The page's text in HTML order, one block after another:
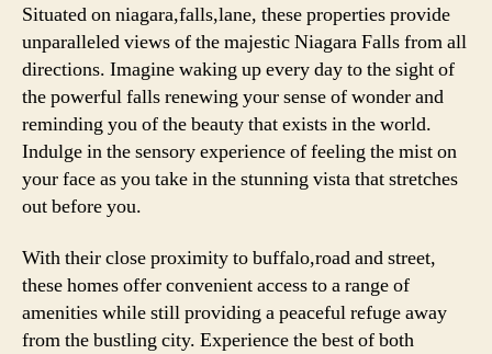
Situated on niagara,falls,lane, these properties provide
unparalleled views of the majestic Niagara Falls from all
directions. Imagine waking up every day to the sight of
the powerful falls renewing your sense of wonder and
reminding you of the beauty that exists in the world.
Indulge in the sensory experience of feeling the mist on
your face as you take in the stunning vista that stretches
out before you.
With their close proximity to buffalo,road and street,
these homes offer convenient access to a range of
amenities while still providing a peaceful refuge away
from the bustling city. Experience the best of both